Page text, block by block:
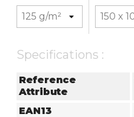
Specifications :
Reference
Attribute
EAN13